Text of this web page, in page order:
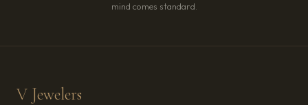
mind comes standard.
V Jewelers